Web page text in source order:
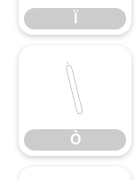
Ò
Ò